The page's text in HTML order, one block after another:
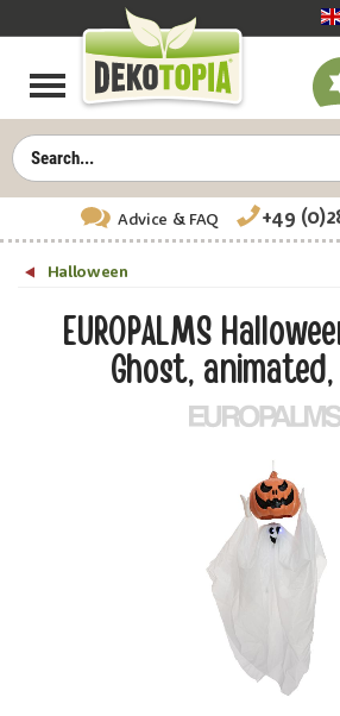
Advice & FAQ +49
Halloween
EUROPALMS
Ghost,